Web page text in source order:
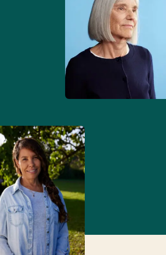
“I’ve been searching for
Mental Health Match
Truly, thank